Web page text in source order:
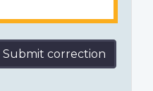
Submit correction